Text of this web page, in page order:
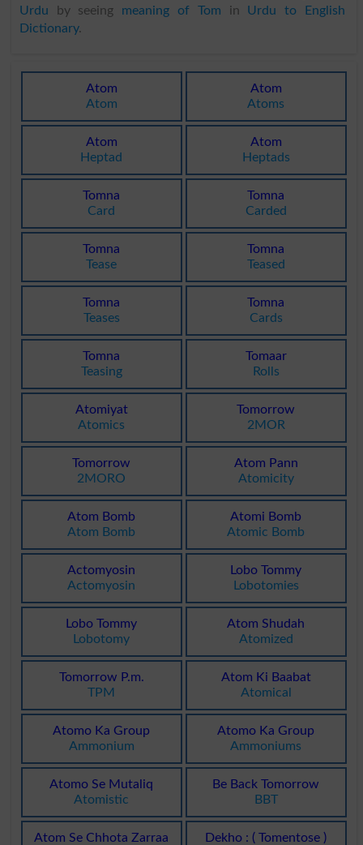
Urdu by seeing meaning of Tom in Urdu to English
Dictionary.
Atom
Atom
Atom
Atoms
Atom
Heptad
Atom
Heptads
Tomna
Card
Tomna
Carded
Tomna
Tease
Tomna
Teased
Tomna
Teases
Tomna
Cards
Tomna
Teasing
Tomaar
Rolls
Atomiyat
Atomics
Tomorrow
2MOR
Tomorrow
2MORO
Atom Pann
Atomicity
Atom Bomb
Atom Bomb
Atomi Bomb
Atomic Bomb
Actomyosin
Actomyosin
Lobo Tommy
Lobotomies
Lobo Tommy
Lobotomy
Atom Shudah
Atomized
Tomorrow P.m.
TPM
Atom Ki Baabat
Atomical
Atomo Ka Group
Ammonium
Atomo Ka Group
Ammoniums
Atomo Se Mutaliq
Atomistic
Be Back Tomorrow
BBT
Atom Se Chhota Zarraa
Dekho : ( Tomentose )